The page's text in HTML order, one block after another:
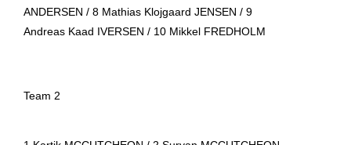
ANDERSEN / 8 Mathias Klojgaard JENSEN / 9
Andreas Kaad IVERSEN / 10 Mikkel FREDHOLM
Team 2